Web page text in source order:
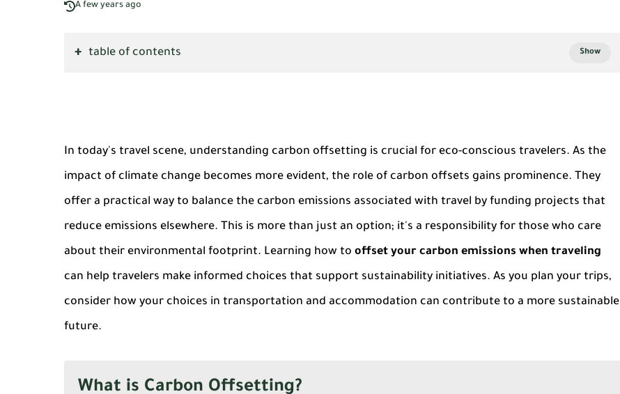
A few years ago
table of contents
In today's travel scene, understanding carbon offsetting is crucial for eco-conscious travelers. As the
impact of climate change becomes more evident, the role of carbon offsets gains prominence. They
offer a practical way to balance the carbon emissions associated with travel by funding projects that
reduce emissions elsewhere. This is more than just an option; it's a responsibility for those who care
about their environmental footprint. Learning how to offset your carbon emissions when traveling
can help travelers make informed choices that support sustainability initiatives. As you plan your trips,
consider how your choices in transportation and accommodation can contribute to a more sustainable
future.
What is Carbon Offsetting?